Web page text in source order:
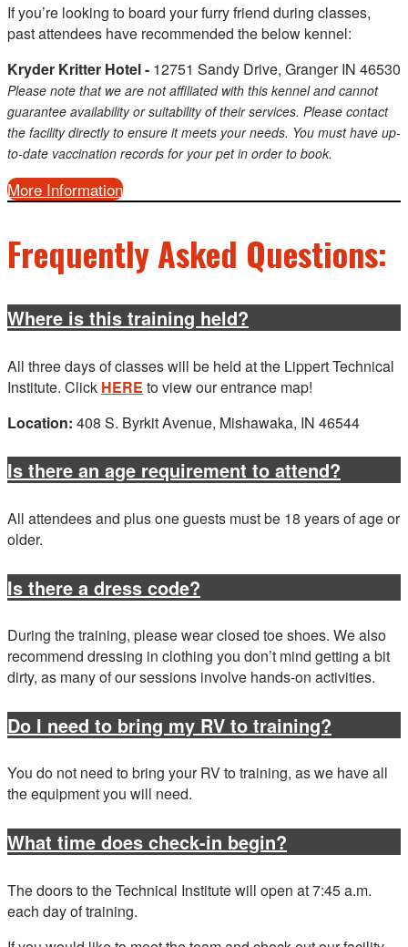
If you’re looking to board your furry friend during classes,
past attendees have recommended the below kennel:
Kryder Kritter Hotel - 12751 Sandy Drive, Granger IN 46530
Please note that we are not affiliated with this kennel and cannot
guarantee availability or suitability of their services. Please contact
the facility directly to ensure it meets your needs. You must have up-
to-date vaccination records for your pet in order to book.
More Information
Frequently Asked Questions:
Where is this training held?
All three days of classes will be held at the Lippert Technical
Institute. Click HERE to view our entrance map!
Location: 408 S. Byrkit Avenue, Mishawaka, IN 46544
Is there an age requirement to attend?
All attendees and plus one guests must be 18 years of age or
older.
Is there a dress code?
During the training, please wear closed toe shoes. We also
recommend dressing in clothing you don’t mind getting a bit
dirty, as many of our sessions involve hands‑on activities.
Do I need to bring my RV to training?
You do not need to bring your RV to training, as we have all
the equipment you will need.
What time does check-in begin?
The doors to the Technical Institute will open at 7:45 a.m.
each day of training.